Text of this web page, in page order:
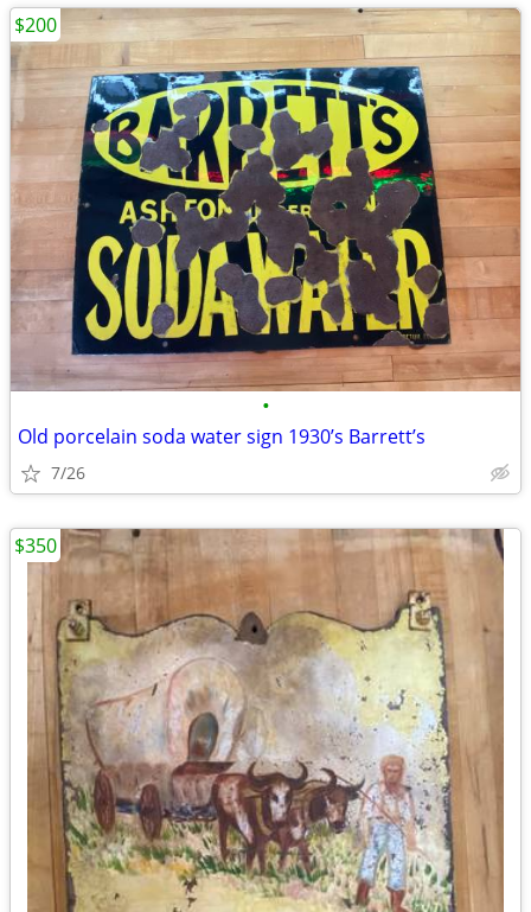
•
Old porcelain soda water sign 1930’s Barrett’s
7/26
$200
$350